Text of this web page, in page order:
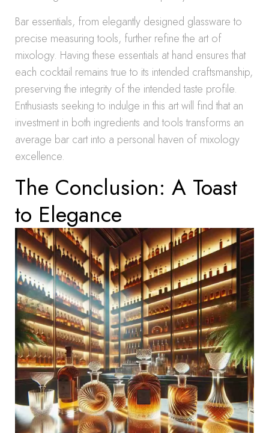
Bar essentials, from elegantly designed glassware to
precise measuring tools, further refine the art of
mixology. Having these essentials at hand ensures that
each cocktail remains true to its intended craftsmanship,
preserving the integrity of the intended taste profile.
Enthusiasts seeking to indulge in this art will find that an
investment in both ingredients and tools transforms an
average bar cart into a personal haven of mixology
excellence.
The Conclusion: A Toast
to Elegance